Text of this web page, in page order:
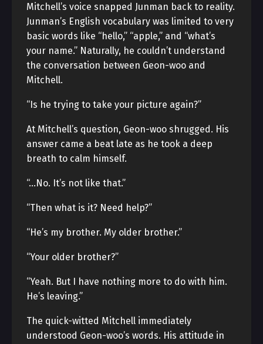
Mitchell’s voice snapped Junman back to reality.
Junman’s English vocabulary was limited to very
basic words like “hello,” “apple,” and “what’s
your name.” Naturally, he couldn’t understand
the conversation between Geon-woo and
Mitchell.
“Is he trying to take your picture again?”
At Mitchell’s question, Geon-woo shrugged. His
answer came a beat late as he took a deep
breath to calm himself.
“…No. It’s not like that.”
“Then what is it? Need help?”
“He’s my brother. My older brother.”
“Your older brother?”
“Yeah. But I have nothing more to do with him.
He’s leaving.”
The quick-witted Mitchell immediately
understood Geon-woo’s words. His attitude in